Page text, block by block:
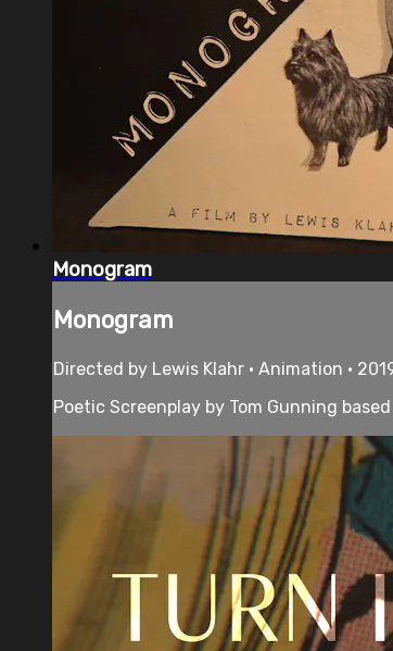
Monogram
Monogram
Directed by Lewis Klahr • Animation •
Poetic Screenplay by Tom Gunning